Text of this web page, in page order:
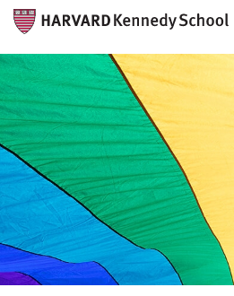
Skip
to
main
content